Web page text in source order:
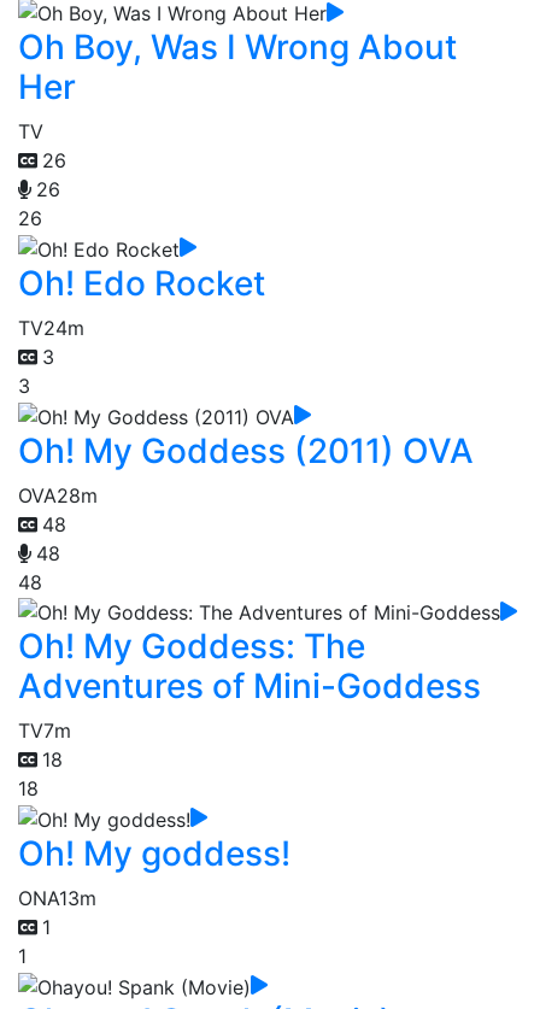
Oh Boy, Was I Wrong About
Her
TV
26
26
26
Oh! Edo Rocket
TV24m
3
3
Oh! My Goddess (2011) OVA
OVA28m
48
48
48
Oh! My Goddess: The
Adventures of Mini-Goddess
TV7m
18
18
Oh! My goddess!
ONA13m
1
1